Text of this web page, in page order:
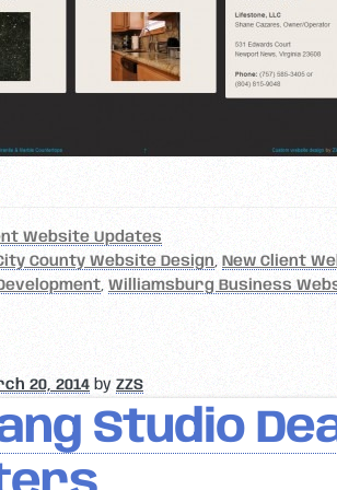
Website Updates
County Website Design ,New Client
,Williamsburg Business
20, 2014 byZZS
Studio